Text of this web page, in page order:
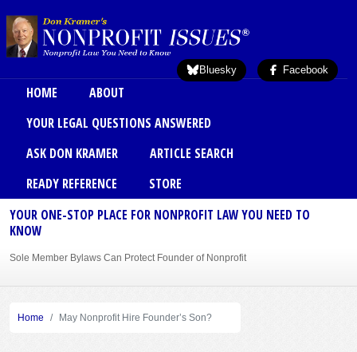
Bluesky Facebook
Main menu
HOME
ABOUT
YOUR LEGAL QUESTIONS ANSWERED
ASK DON KRAMER
ARTICLE SEARCH
READY REFERENCE
STORE
YOUR ONE-STOP PLACE FOR NONPROFIT LAW YOU NEED TO
KNOW
Sole Member Bylaws Can Protect Founder of Nonprofit
Home May Nonprofit Hire Founder’s Son?